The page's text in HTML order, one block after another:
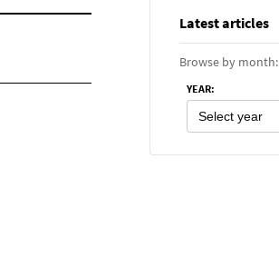
Latest articles
Browse by month:
YEAR: